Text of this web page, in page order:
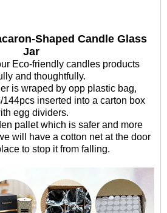
Shaped Candle Glass
Jar
Eco-friendly candles products
and thoughtfully.
is wraped by opp plastic bag,
inserted into a carton box
egg dividers.
pallet which is safer and more
will have a cotton net at the door
to stop it from falling.